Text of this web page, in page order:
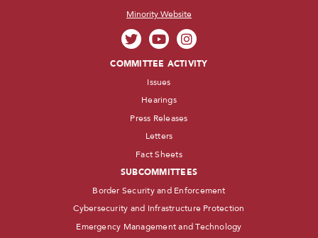
Minority Website
COMMITTEE ACTIVITY
Issues
Hearings
Press Releases
Letters
Fact Sheets
SUBCOMMITTEES
Border Security and Enforcement
Cybersecurity and Infrastructure Protection
Emergency Management and Technology